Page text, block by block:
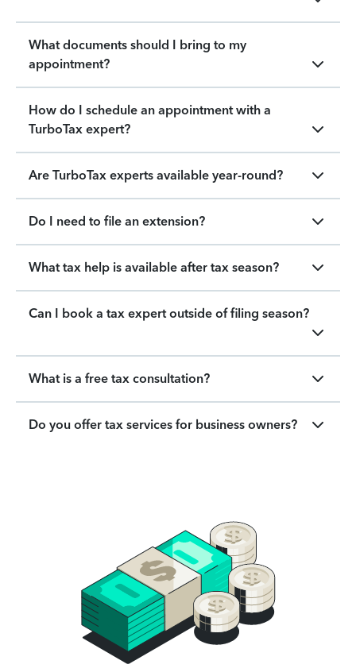
What documents should I bring to my
appointment?
How do I schedule an appointment with a
TurboTax expert?
Are TurboTax experts available year-round?
Do I need to file an extension?
What tax help is available after tax season?
Can I book a tax expert outside of filing season?
What is a free tax consultation?
Do you offer tax services for business owners?